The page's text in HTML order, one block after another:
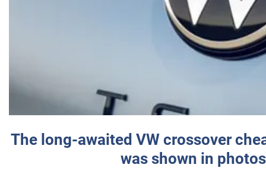
The long-awaited VW crossover
was shown in photos